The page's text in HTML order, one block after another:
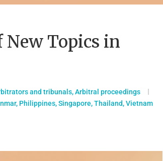
Topics in
and tribunals,Arbitral proceedings
, Philippines,Singapore,Thailand,Vietnam